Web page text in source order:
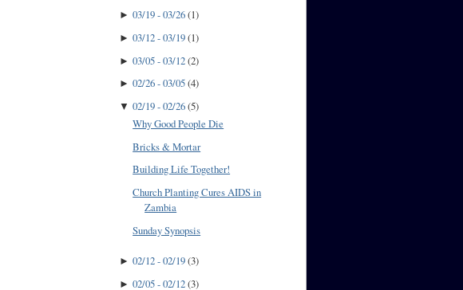
►03/19 - 03/26(1)
►03/12 - 03/19(1)
►03/05 - 03/12(2)
►02/26 - 03/05(4)
▼02/19 - 02/26(5)
Why Good People Die
Bricks & Mortar
Building Life Together!
Church Planting Cures AIDS in
Zambia
Sunday Synopsis
►02/12 - 02/19(3)
►02/05 - 02/12(3)